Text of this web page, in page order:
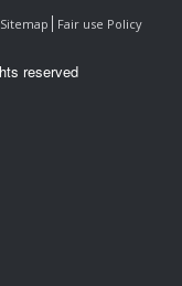
Sitemap Fair use Policy
reserved